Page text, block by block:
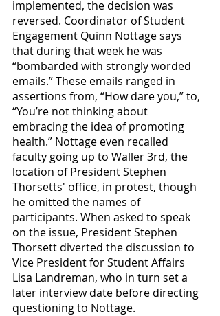
implemented, the decision was
reversed. Coordinator of Student
Engagement Quinn Nottage says
that during that week he was
“bombarded with strongly worded
emails.” These emails ranged in
assertions from, “How dare you,” to,
“You’re not thinking about
embracing the idea of promoting
health.” Nottage even recalled
faculty going up to Waller 3rd, the
location of President Stephen
Thorsetts' office, in protest, though
he omitted the names of
participants. When asked to speak
on the issue, President Stephen
Thorsett diverted the discussion to
Vice President for Student Affairs
Lisa Landreman, who in turn set a
later interview date before directing
questioning to Nottage.